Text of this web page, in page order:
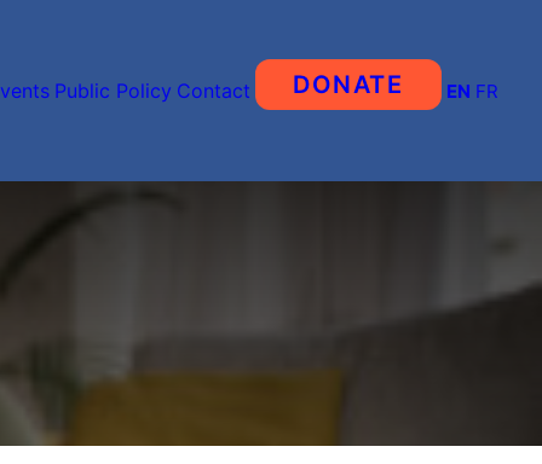
Public Policy Contact DONATE EN FR